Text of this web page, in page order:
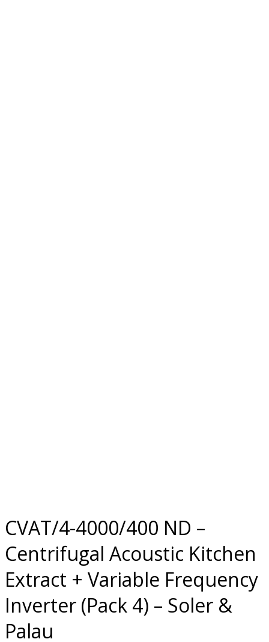
CVAT/4-4000/400 ND –
Centrifugal Acoustic Kitchen
Extract + Variable Frequency
Inverter (Pack 4) – Soler &
Palau